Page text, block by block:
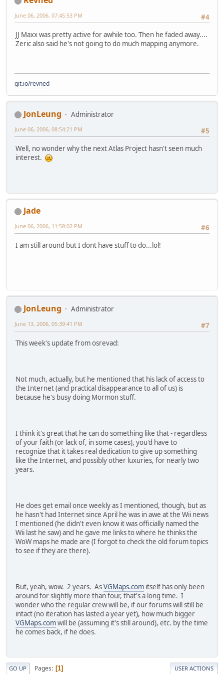
#4
June 06, 2006, 07:45:53 PM
JJ Maxx was pretty active for awhile too. Then he faded away....
Zeric also said he's not going to do much mapping anymore.
git.io/revned
JonLeung
Administrator
#5
June 06, 2006, 08:54:21 PM
Well, no wonder why the next Atlas Project hasn't seen much
interest.
Jade
#6
June 06, 2006, 11:58:02 PM
I am still around but I dont have stuff to do...lol!
JonLeung
Administrator
#7
June 13, 2006, 05:39:41 PM
This week's update from osrevad:
Not much, actually, but he mentioned that his lack of access to
the Internet (and practical disappearance to all of us) is
because he's busy doing Mormon stuff.
I think it's great that he can do something like that - regardless
of your faith (or lack of, in some cases), you'd have to
recognize that it takes real dedication to give up something
like the Internet, and possibly other luxuries, for nearly two
years.
He does get email once weekly as I mentioned, though, but as
he hasn't had Internet since April he was in awe at the Wii news
I mentioned (he didn't even know it was officially named the
Wii last he saw) and he gave me links to where he thinks the
WoW maps he made are (I forgot to check the old forum topics
to see if they are there).
But, yeah, wow. 2 years. AsVGMaps.com itself has only been
around for slightly more than four, that's a long time. I
wonder who the regular crew will be, if our forums will still be
intact (no iteration has lasted a year yet), how much bigger
VGMaps.comwill be (assuming it's still around), etc. by the time
he comes back, if he does.
GO UP Pages 1 USER ACTIONS